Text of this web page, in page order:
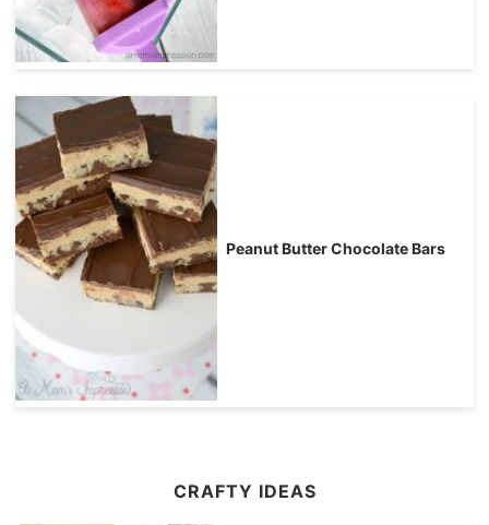
Peanut Butter Chocolate Bars
CRAFTY IDEAS